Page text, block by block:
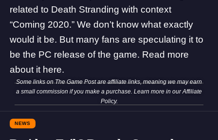
related to Death Stranding with context
“Coming 2020.” We don’t know what exactly
would it be. But many fans are speculating it to
be the PC release of the game. Read more
about it here.
Some links on The Game Post are affiliate links, meaning we may earn
a small commission if you make a purchase. Learn more in ourAffiliate
Policy.
NEWS